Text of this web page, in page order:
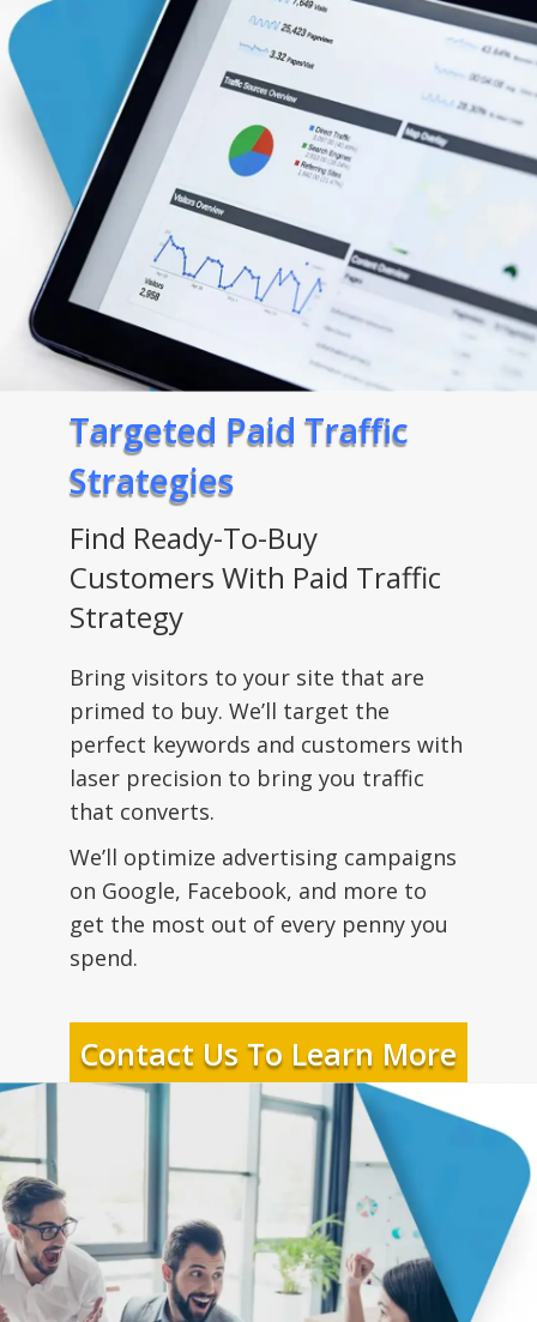
Targeted Paid Traffic
Strategies
Find Ready-To-Buy
Customers With Paid Traffic
Strategy
Bring visitors to your site that are
primed to buy. We’ll target the
perfect keywords and customers with
laser precision to bring you traffic
that converts.
We’ll optimize advertising campaigns
on Google, Facebook, and more to
get the most out of every penny you
spend.
Contact Us To Learn More